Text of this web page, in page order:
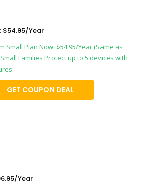
$54.95/Year
Small Plan Now: $54.95/Year (Same as
Families Protect up to 5 devices with
GET COUPON DEAL
Year